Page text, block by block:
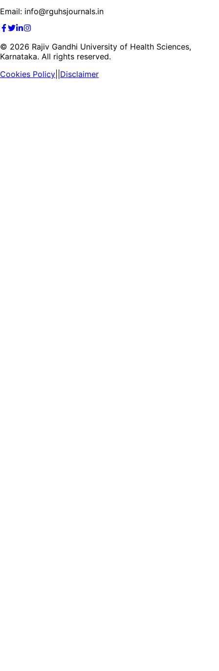
Email: info@rguhsjournals.in
© 2026 Rajiv Gandhi University of Health Sciences,
Karnataka. All rights reserved.
Cookies Policy Disclaimer